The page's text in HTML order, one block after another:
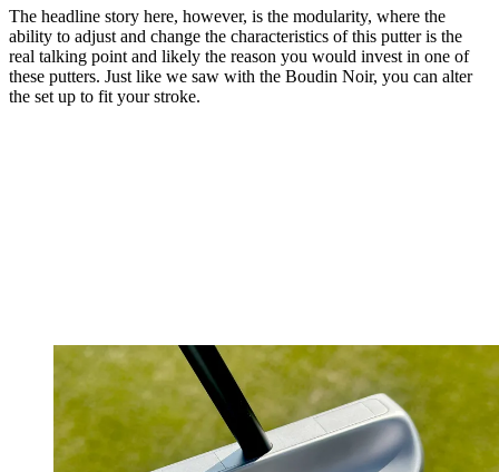
The headline story here, however, is the modularity, where the
ability to adjust and change the characteristics of this putter is the
real talking point and likely the reason you would invest in one of
these putters. Just like we saw with the Boudin Noir, you can alter
the set up to fit your stroke.